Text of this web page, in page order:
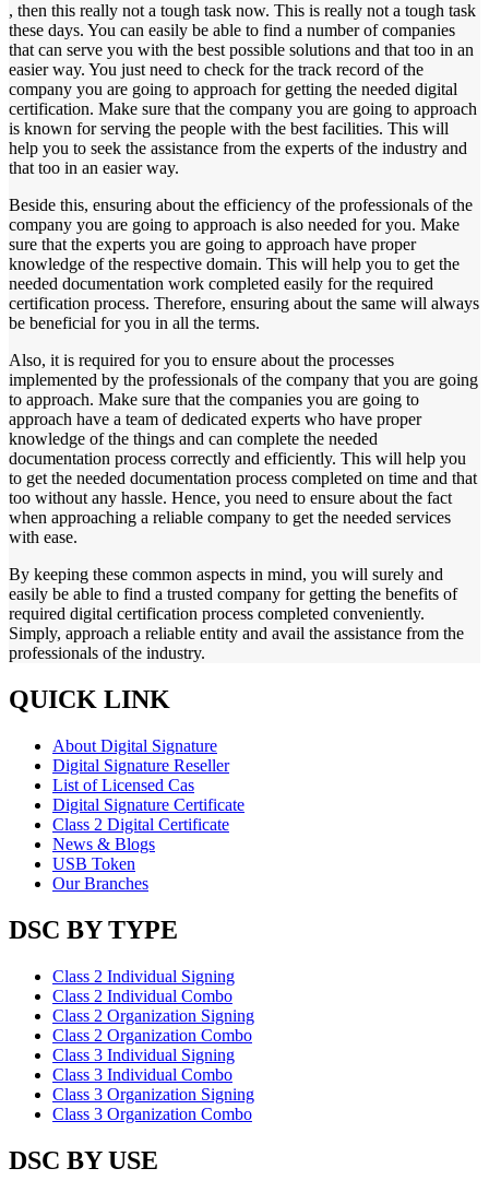
, then this really not a tough task now. This is really not a tough task
these days. You can easily be able to find a number of companies
that can serve you with the best possible solutions and that too in an
easier way. You just need to check for the track record of the
company you are going to approach for getting the needed digital
certification. Make sure that the company you are going to approach
is known for serving the people with the best facilities. This will
help you to seek the assistance from the experts of the industry and
that too in an easier way.
Beside this, ensuring about the efficiency of the professionals of the
company you are going to approach is also needed for you. Make
sure that the experts you are going to approach have proper
knowledge of the respective domain. This will help you to get the
needed documentation work completed easily for the required
certification process. Therefore, ensuring about the same will always
be beneficial for you in all the terms.
Also, it is required for you to ensure about the processes
implemented by the professionals of the company that you are going
to approach. Make sure that the companies you are going to
approach have a team of dedicated experts who have proper
knowledge of the things and can complete the needed
documentation process correctly and efficiently. This will help you
to get the needed documentation process completed on time and that
too without any hassle. Hence, you need to ensure about the fact
when approaching a reliable company to get the needed services
with ease.
By keeping these common aspects in mind, you will surely and
easily be able to find a trusted company for getting the benefits of
required digital certification process completed conveniently.
Simply, approach a reliable entity and avail the assistance from the
professionals of the industry.
QUICK LINK
About Digital Signature
Digital Signature Reseller
List of Licensed Cas
Digital Signature Certificate
Class 2 Digital Certificate
News & Blogs
USB Token
Our Branches
DSC BY TYPE
Class 2 Individual Signing
Class 2 Individual Combo
Class 2 Organization Signing
Class 2 Organization Combo
Class 3 Individual Signing
Class 3 Individual Combo
Class 3 Organization Signing
Class 3 Organization Combo
DSC BY USE